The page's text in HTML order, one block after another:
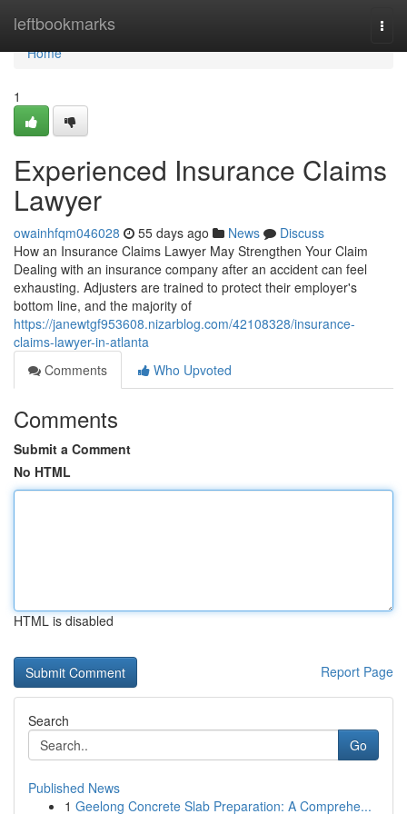
leftbookmarks
Home
Home
1
Experienced Insurance Claims
Lawyer
owainhfqm046028 55 days ago News
Discuss
How an Insurance Claims Lawyer May Strengthen Your Claim
Dealing with an insurance company after an accident can feel
exhausting. Adjusters are trained to protect their employer's
bottom line, and the majority of
https://janewtgf953608.nizarblog.com/42108328/insurance-
claims-lawyer-in-atlanta
Comments
Who Upvoted
Comments
Submit a Comment
No HTML
HTML is disabled
Report Page
Search
Go
Published News
1 Geelong Concrete Slab Preparation: A Comprehe...